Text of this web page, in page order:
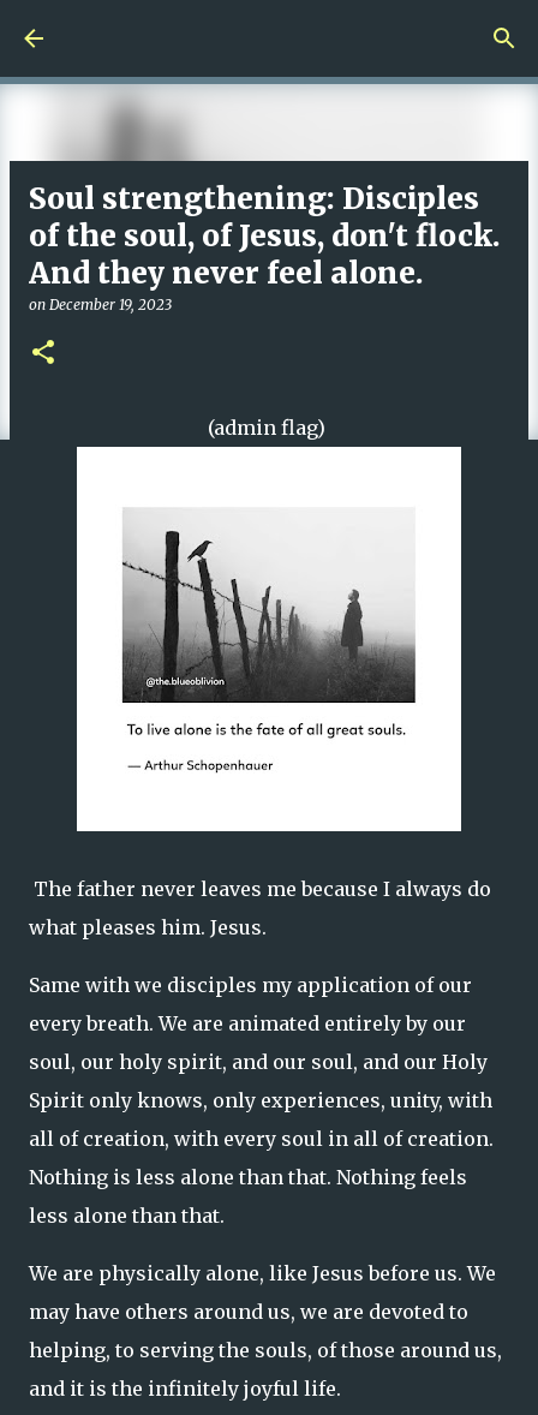
Soul strengthening: Disciples
of the soul, of Jesus, don't flock.
And they never feel alone.
on December 19, 2023
(admin flag)
The father never leaves me because I always do
what pleases him. Jesus.
Same with we disciples my application of our
every breath. We are animated entirely by our
soul, our holy spirit, and our soul, and our Holy
Spirit only knows, only experiences, unity, with
all of creation, with every soul in all of creation.
Nothing is less alone than that. Nothing feels
less alone than that.
We are physically alone, like Jesus before us. We
may have others around us, we are devoted to
helping, to serving the souls, of those around us,
and it is the infinitely joyful life.